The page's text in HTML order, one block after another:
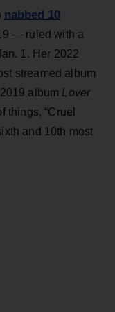
nabbed 10
— ruled with a
1. Her 2022
streamed album
album Lover
things, “Cruel
and 10th most